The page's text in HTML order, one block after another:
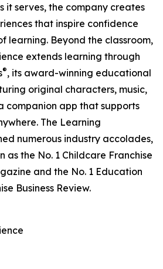
it serves, the company creates
that inspire confidence
learning. Beyond the classroom,
extends learning through
®, its award-winning educational
original characters, music,
companion app that supports
The Learning
numerous industry accolades,
as the No. 1 Childcare Franchise
and the No. 1 Education
Business Review.